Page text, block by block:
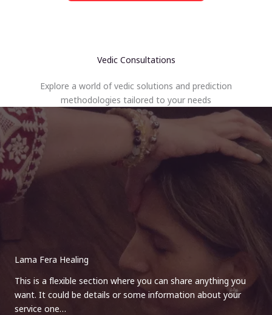
Vedic Consultations
Explore a world of vedic solutions and prediction
methodologies tailored to your needs
Lama Fera Healing
This is a flexible section where you can share anything you
want. It could be details or some information about your
service one…